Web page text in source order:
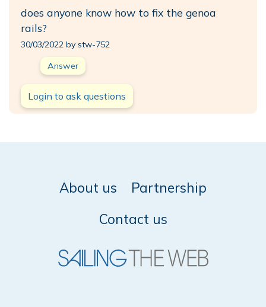
does anyone know how to fix the genoa
rails?
30/03/2022 by stw-752
Answer
Login to ask questions
About us
Partnership
Contact us